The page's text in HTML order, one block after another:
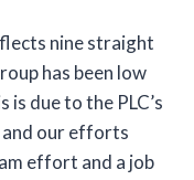
nine straight
has been low
due to the PLC’s
and our efforts
effort and a job